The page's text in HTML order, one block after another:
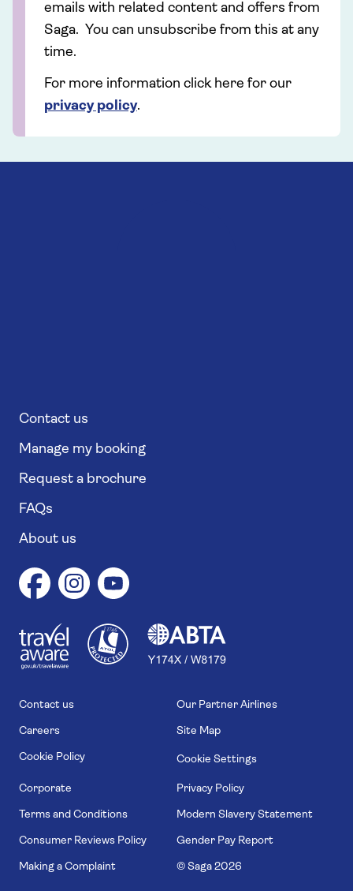
emails with related content and offers from
Saga. You can unsubscribe from this at any
time.
For more information click here for our
privacy policy.
Contact us
Manage my booking
Request a brochure
FAQs
About us
11746
Contact us Our Partner Airlines
Careers Site Map
Cookie Policy Cookie Settings
Corporate Privacy Policy
Terms and Conditions Modern Slavery Statement
Consumer Reviews Policy Gender Pay Report
Making a Complaint © Saga 2026